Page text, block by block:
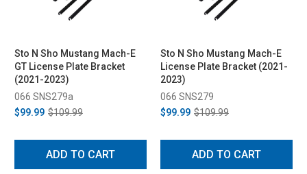
Sto N Sho Mustang Mach-E
GT License Plate Bracket
(2021-2023)
066 SNS279a
$99.99 $109.99
ADD TO CART
Sto N Sho Mustang Mach-E
License Plate Bracket (2021-
2023)
066 SNS279
$99.99 $109.99
ADD TO CART